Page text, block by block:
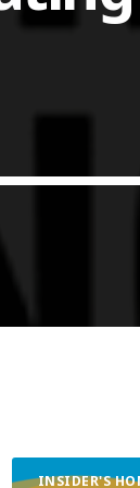
Data-
INSIDER'S